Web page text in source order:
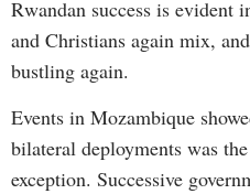
Rwandan success is evident
and Christians again mix,
bustling again.
Events in Mozambique
bilateral deployments was
exception. Successive